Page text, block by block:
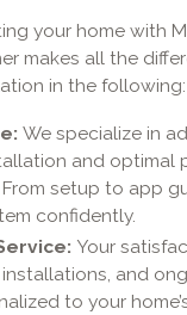
your home with
makes all the
in the following:
We specialize in
and optimal
From setup to app
confidently.
Your
and
to your